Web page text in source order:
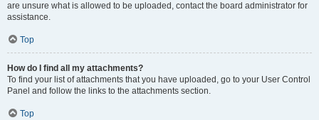
are unsure what is allowed to be uploaded, contact the board administrator for
assistance.
Top
How do I find all my attachments?
To find your list of attachments that you have uploaded, go to your User Control
Panel and follow the links to the attachments section.
Top